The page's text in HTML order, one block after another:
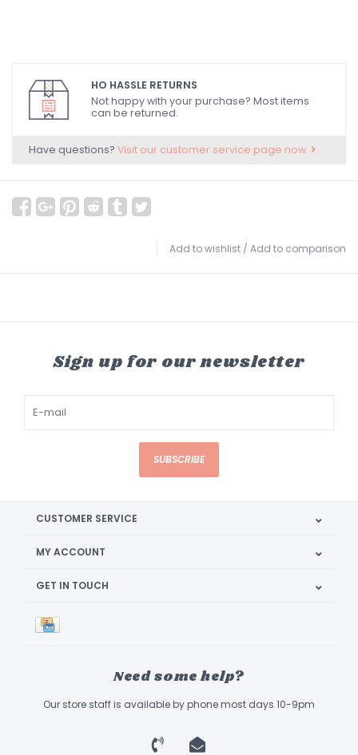
HO HASSLE RETURNS
Not happy with your purchase? Most items
can be returned.
Have questions? Visit our customer service page now.
Add to wishlist / Add to comparison
Sign up for our newsletter
SUBSCRIBE
CUSTOMER SERVICE
MY ACCOUNT
GET IN TOUCH
Need some help?
Our store staff is available by phone most days 10-9pm